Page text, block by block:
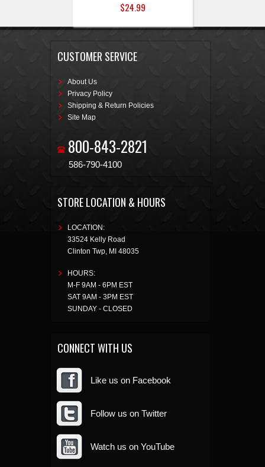
$24.99
CUSTOMER SERVICE
About Us
Privacy Policy
Shipping & Return Policies
Site Map
800-843-2821
586-790-4100
STORE LOCATION & HOURS
LOCATION:
33524 Kelly Road
Clinton Twp, MI 48035
HOURS:
M-F 9AM - 6PM EST
SAT 9AM - 3PM EST
SUNDAY - CLOSED
CONNECT WITH US
Like us on Facebook
Follow us on Twitter
Watch us on YouTube